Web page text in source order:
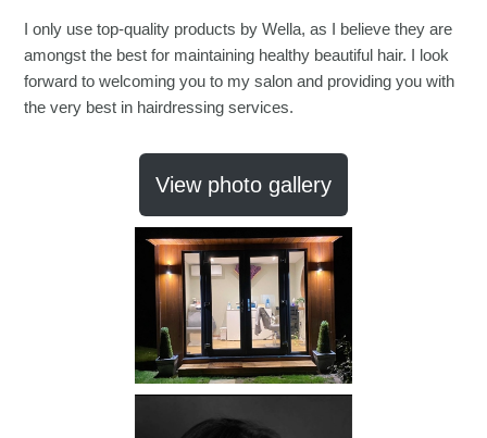
I only use top-quality products by Wella, as I believe they are
amongst the best for maintaining healthy beautiful hair. I look
forward to welcoming you to my salon and providing you with
the very best in hairdressing services.
View photo gallery